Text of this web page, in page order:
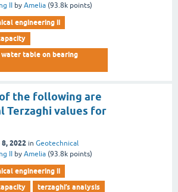
II
by Amelia (93.8k points)
engineering ii
table on bearing
the following are
Terzaghi values for
8, 2022 in Geotechnical
II
by Amelia (93.8k points)
engineering ii
terzaghi’s analysis